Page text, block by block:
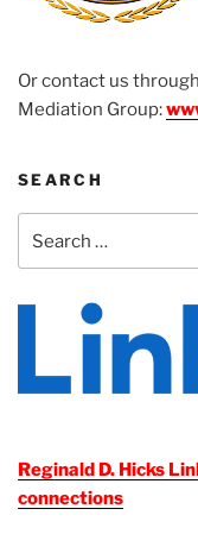
Or contact us
Mediation Group:
SEARCH
Reginald D. Hicks
connections